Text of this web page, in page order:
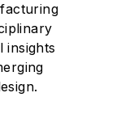
insights